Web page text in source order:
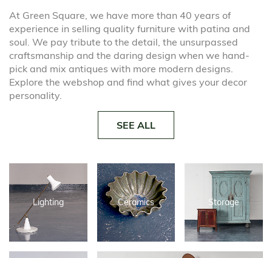
Lighting Ceramics Storage
At Green Square, we have more than 40 years of
experience in selling quality furniture with patina and
soul. We pay tribute to the detail, the unsurpassed
craftsmanship and the daring design when we hand-
pick and mix antiques with more modern designs.
Explore the webshop and find what gives your decor
personality.
SEE ALL